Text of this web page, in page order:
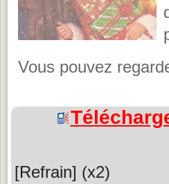
Vous pouvez
[Refrain] (x2)